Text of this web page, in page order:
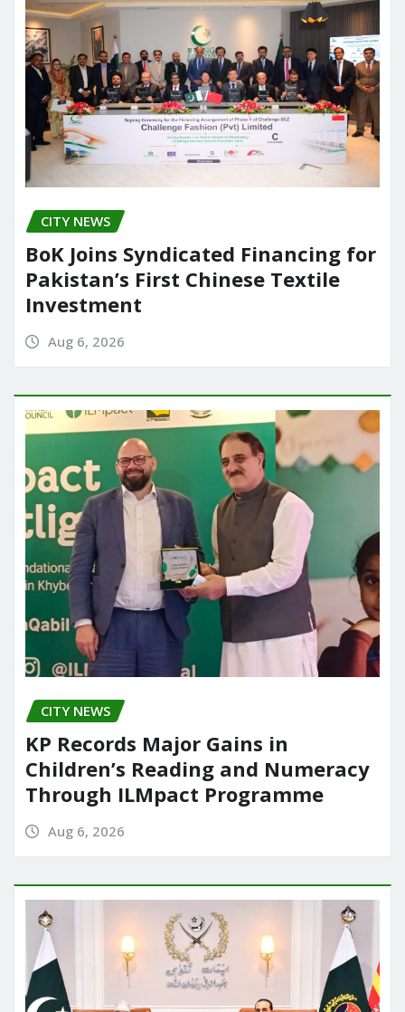
CITY NEWS
BoK Joins Syndicated Financing for
Pakistan’s First Chinese Textile
Investment
Aug 6, 2026
CITY NEWS
KP Records Major Gains in
Children’s Reading and Numeracy
Through ILMpact Programme
Aug 6, 2026